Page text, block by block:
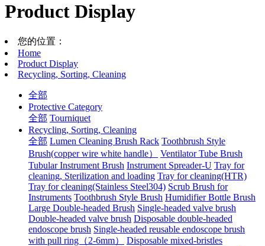
Product Display
您的位置：
Home
Product Display
Recycling, Sorting, Cleaning
全部
Protective Category
全部 Tourniquet
Recycling, Sorting, Cleaning
全部 Lumen Cleaning Brush Rack Toothbrush Style
Brush(copper wire white handle）
Ventilator Tube Brush
Tubular Instrument Brush Instrument Spreader-U Tray for
cleaning, Sterilization and loading Tray for cleaning(HTR)
Tray for cleaning(Stainless Steel304) Scrub Brush for
Instruments Toothbrush Style Brush Humidifier Bottle Brush
Large Double-headed Brush Single-headed valve brush
Double-headed valve brush Disposable double-headed
endoscope brush Single-headed reusable endoscope brush
with pull ring（2-6mm）
Disposable mixed-bristles